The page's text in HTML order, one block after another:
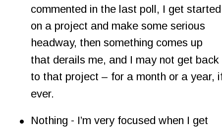
commented in the last poll, I get
on a project and make some serious
headway, then something comes up
that derails me, and I may not get back
to that project – for a month or a year,
ever.
•
Nothing - I’m very focused when I get